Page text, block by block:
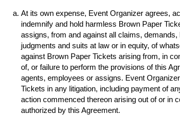
At its own expense, Event Organizer agrees,
indemnify and hold harmless Brown Paper
assigns, from and against all claims,
judgments and suits at law or in equity, of
against Brown Paper Tickets arising from, in
of, or failure to perform the provisions of this
agents, employees or assigns. Event
Tickets in any litigation, including payment of
action commenced thereon arising out of or in
authorized by this Agreement.